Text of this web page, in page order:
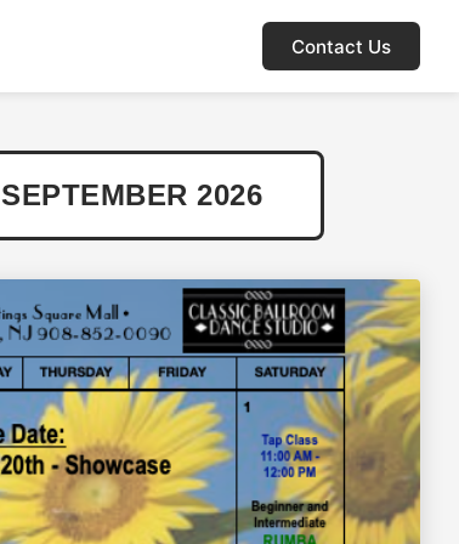
Contact Us
SEPTEMBER 2026